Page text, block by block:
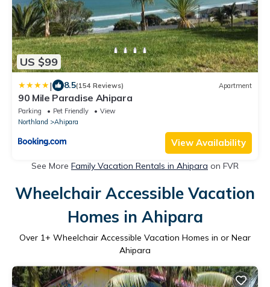
US $99
| 8.5(154 Reviews) Apartment
90 Mile Paradise Ahipara
Parking Pet Friendly
View
Northland
Ahipara
View Availability
See More Family Vacation Rentals in Ahipara on FVR
Wheelchair Accessible Vacation
Homes in Ahipara
Over 1+ Wheelchair Accessible Vacation Homes in or Near
Ahipara